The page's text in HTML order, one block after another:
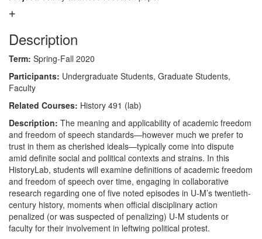
Description
Term: Spring-Fall 2020
Participants: Undergraduate Students, Graduate Students,
Faculty
Related Courses: History 491 (lab)
Description: The meaning and applicability of academic freedom
and freedom of speech standards—however much we prefer to
trust in them as cherished ideals—typically come into dispute
amid definite social and political contexts and strains. In this
HistoryLab, students will examine definitions of academic freedom
and freedom of speech over time, engaging in collaborative
research regarding one of five noted episodes in U-M’s twentieth-
century history, moments when official disciplinary action
penalized (or was suspected of penalizing) U-M students or
faculty for their involvement in leftwing political protest.